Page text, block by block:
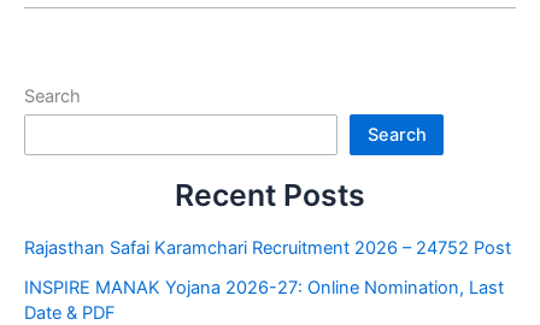
Search
Search
Recent Posts
Rajasthan Safai Karamchari Recruitment 2026 – 24752 Post
INSPIRE MANAK Yojana 2026-27: Online Nomination, Last
Date & PDF